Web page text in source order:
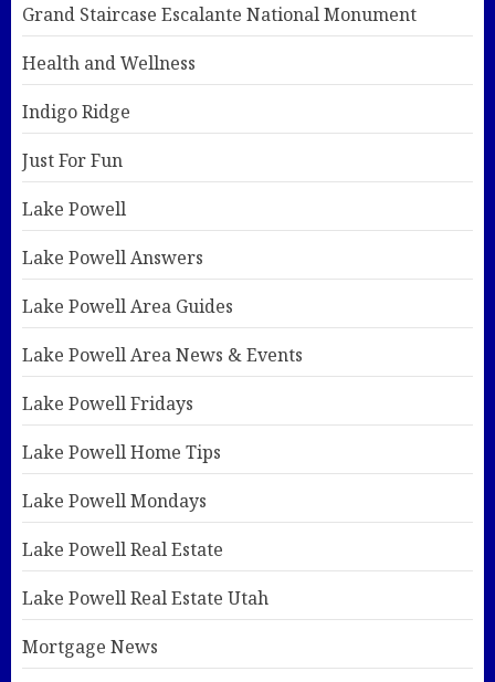
Grand Staircase Escalante National Monument
Health and Wellness
Indigo Ridge
Just For Fun
Lake Powell
Lake Powell Answers
Lake Powell Area Guides
Lake Powell Area News & Events
Lake Powell Fridays
Lake Powell Home Tips
Lake Powell Mondays
Lake Powell Real Estate
Lake Powell Real Estate Utah
Mortgage News